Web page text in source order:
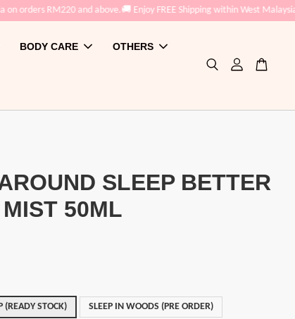
orders RM220 and above.🚚 Enjoy FREE Shipping within West Malaysia
BODY CARE OTHERS
SLEEP BETTER
50ML
(READY STOCK)
SLEEP IN WOODS (PRE ORDER)